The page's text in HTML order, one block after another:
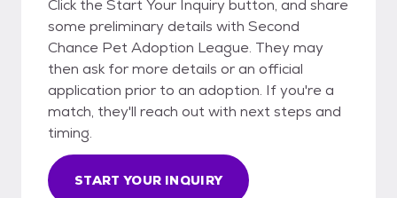
Click the Start Your Inquiry button, and share
some preliminary details with Second
Chance Pet Adoption League. They may
then ask for more details or an official
application prior to an adoption. If you're a
match, they'll reach out with next steps and
timing.
START YOUR INQUIRY